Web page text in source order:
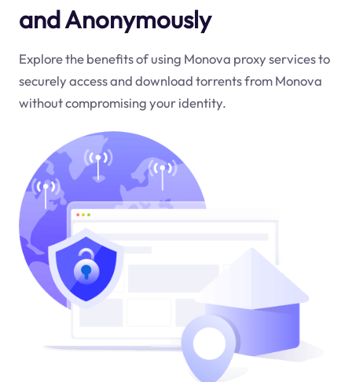
and Anonymously
Explore the benefits of using Monova proxy services to
securely access and download torrents from Monova
without compromising your identity.